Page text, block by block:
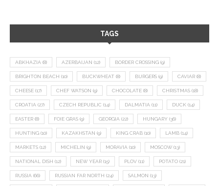
TAGS
ABKHAZIA (8) AZERBAIJAN (12) BORDER CROSSING (9)
BRIGHTON BEACH (10) BUCKWHEAT (8) BURGERS (9) CAVIAR (8)
CHEESE (17) CHEF WATSON (9) CHOCOLATE (8) CHRISTMAS (18)
CROATIA (27) CZECH REPUBLIC (14) DALMATIA (11) DUCK (14)
EASTER (8) FOIE GRAS (9) GEORGIA (22) HUNGARY (36)
HUNTING (10) KAZAKHSTAN (9) KING CRAB (10) LAMB (14)
MARKETS (12) MICHELIN (9) MORAVIA (10) MOSCOW (13)
NATIONAL DISH (12) NEW YEAR (15) PLOV (11) POTATO (21)
RUSSIA (66) RUSSIAN FAR NORTH (24) SALMON (13)